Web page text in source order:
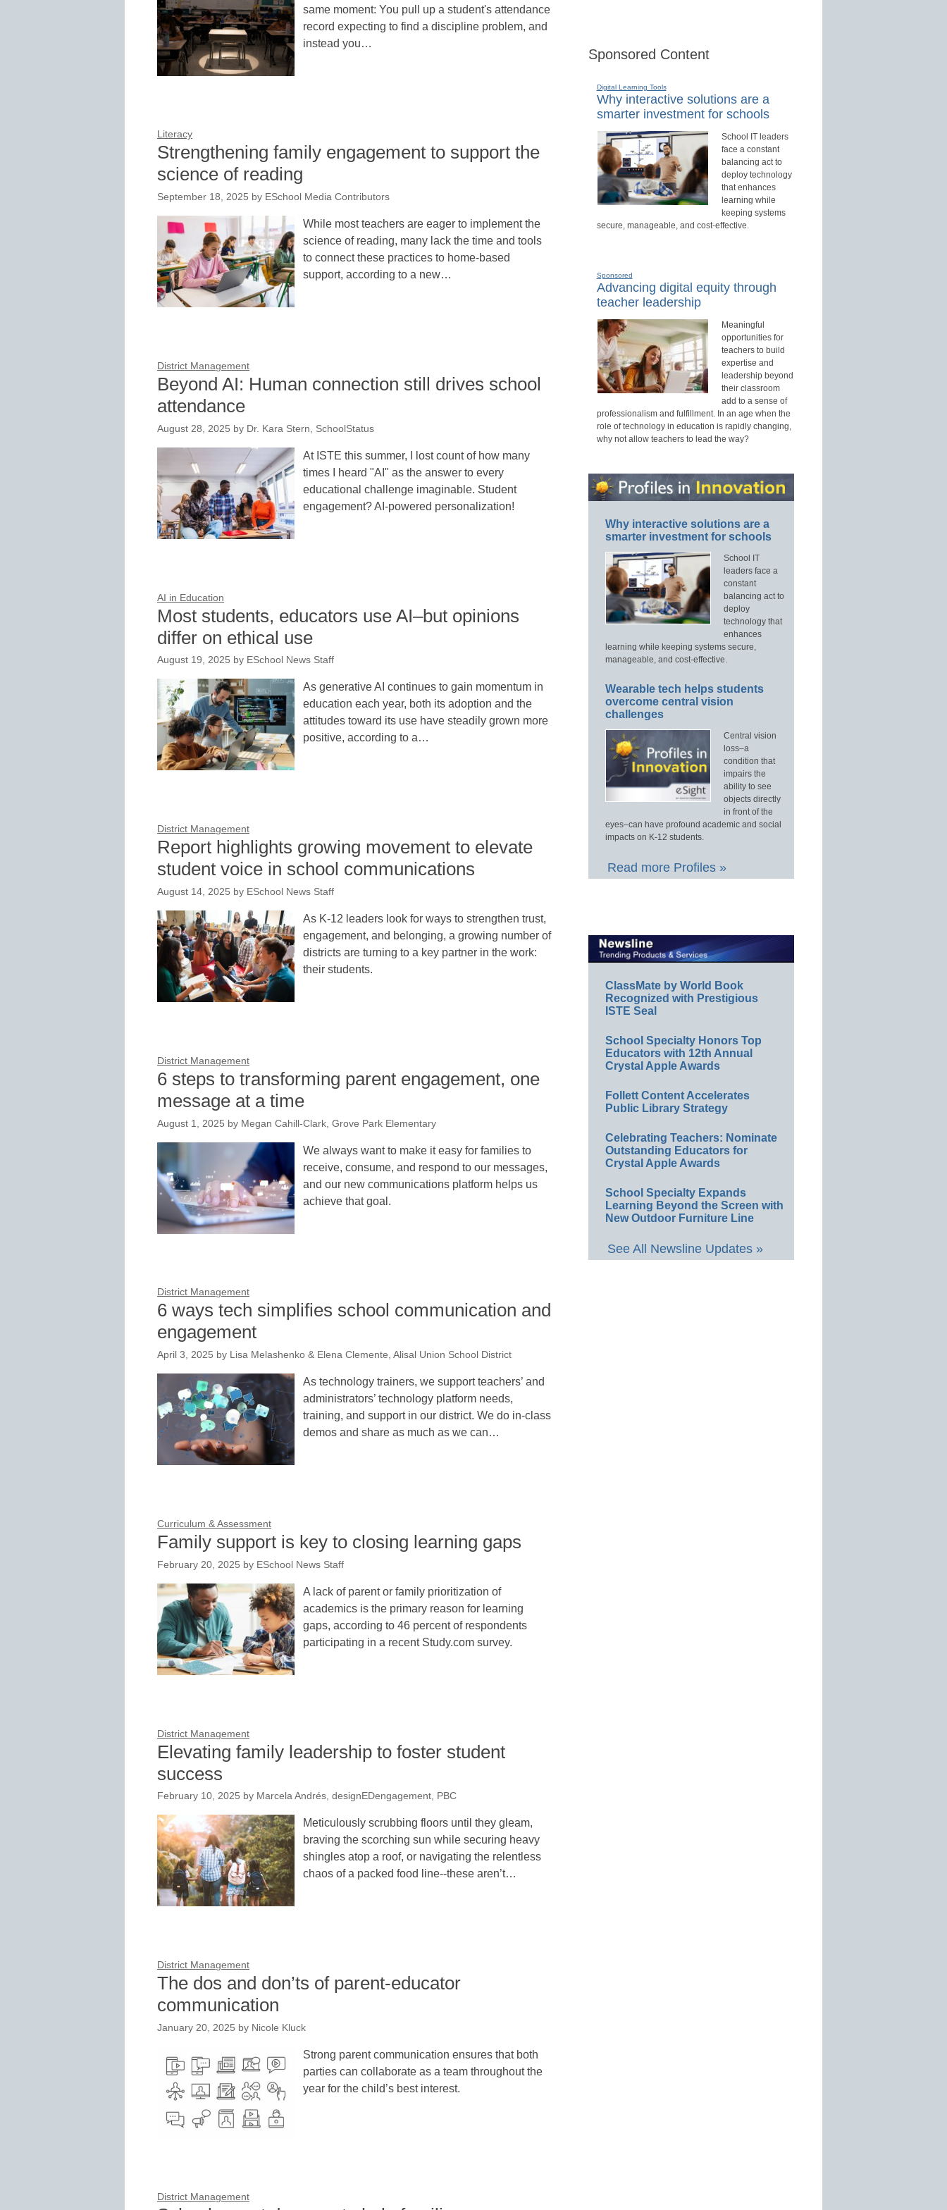
same moment: You pull up a student's attendance
record expecting to find a discipline problem, and
instead you…
Literacy
Strengthening family engagement to support the
science of reading
September 18, 2025 by ESchool Media Contributors
While most teachers are eager to implement the
science of reading, many lack the time and tools
to connect these practices to home-based
support, according to a new…
District Management
Beyond AI: Human connection still drives school
attendance
August 28, 2025 by Dr. Kara Stern, SchoolStatus
At ISTE this summer, I lost count of how many
times I heard "AI" as the answer to every
educational challenge imaginable. Student
engagement? AI-powered personalization!
AI in Education
Most students, educators use AI–but opinions
differ on ethical use
August 19, 2025 by ESchool News Staff
As generative AI continues to gain momentum in
education each year, both its adoption and the
attitudes toward its use have steadily grown more
positive, according to a…
District Management
Report highlights growing movement to elevate
student voice in school communications
August 14, 2025 by ESchool News Staff
As K-12 leaders look for ways to strengthen trust,
engagement, and belonging, a growing number of
districts are turning to a key partner in the work:
their students.
District Management
6 steps to transforming parent engagement, one
message at a time
August 1, 2025 by Megan Cahill-Clark, Grove Park Elementary
We always want to make it easy for families to
receive, consume, and respond to our messages,
and our new communications platform helps us
achieve that goal.
District Management
6 ways tech simplifies school communication and
engagement
April 3, 2025 by Lisa Melashenko & Elena Clemente, Alisal Union School District
As technology trainers, we support teachers’ and
administrators’ technology platform needs,
training, and support in our district. We do in-class
demos and share as much as we can…
Curriculum & Assessment
Family support is key to closing learning gaps
February 20, 2025 by ESchool News Staff
A lack of parent or family prioritization of
academics is the primary reason for learning
gaps, according to 46 percent of respondents
participating in a recent Study.com survey.
District Management
Elevating family leadership to foster student
success
February 10, 2025 by Marcela Andrés, designEDengagement, PBC
Meticulously scrubbing floors until they gleam,
braving the scorching sun while securing heavy
shingles atop a roof, or navigating the relentless
chaos of a packed food line--these aren’t…
District Management
The dos and don’ts of parent-educator
communication
January 20, 2025 by Nicole Kluck
Strong parent communication ensures that both
parties can collaborate as a team throughout the
year for the child’s best interest.
District Management
Sponsored Content
Digital Learning Tools
Why interactive solutions are a
smarter investment for schools
School IT leaders
face a constant
balancing act to
deploy technology
that enhances
learning while
keeping systems
secure, manageable, and cost-effective.
Sponsored
Advancing digital equity through
teacher leadership
Meaningful
opportunities for
teachers to build
expertise and
leadership beyond
their classroom
add to a sense of
professionalism and fulfillment. In an age when the
role of technology in education is rapidly changing,
why not allow teachers to lead the way?
Why interactive solutions are a
smarter investment for schools
School IT
leaders face a
constant
balancing act to
deploy
technology that
enhances
learning while keeping systems secure,
manageable, and cost-effective.
Wearable tech helps students
overcome central vision
challenges
Central vision
loss–a
condition that
impairs the
ability to see
objects directly
in front of the
eyes–can have profound academic and social
impacts on K-12 students.
Read more Profiles »
ClassMate by World Book
Recognized with Prestigious
ISTE Seal
School Specialty Honors Top
Educators with 12th Annual
Crystal Apple Awards
Follett Content Accelerates
Public Library Strategy
Celebrating Teachers: Nominate
Outstanding Educators for
Crystal Apple Awards
School Specialty Expands
Learning Beyond the Screen with
New Outdoor Furniture Line
See All Newsline Updates »